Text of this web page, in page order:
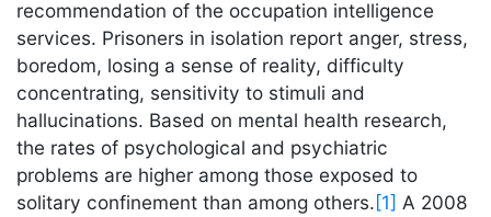
recommendation of the occupation intelligence
services. Prisoners in isolation report anger, stress,
boredom, losing a sense of reality, difficulty
concentrating, sensitivity to stimuli and
hallucinations. Based on mental health research,
the rates of psychological and psychiatric
problems are higher among those exposed to
solitary confinement than among others.[1] A 2008